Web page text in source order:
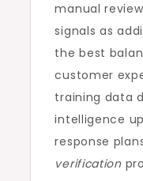
manual
signals as
the best
customer
training data
intelligence
response
verification